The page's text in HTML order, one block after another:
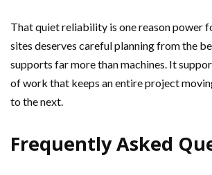
That quiet reliability is one reason power
sites deserves careful planning from the
supports far more than machines. It
of work that keeps an entire project
to the next.
Frequently Asked